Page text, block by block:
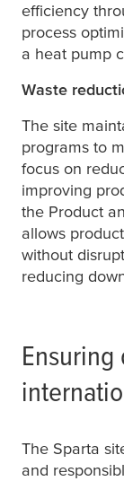
efficiency
process
a heat pump
Waste
The site
programs to
focus on
improving
the Product
allows
without
reducing
The Sparta
and